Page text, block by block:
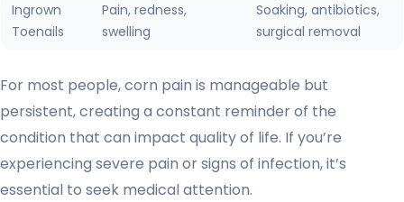
Ingrown
Toenails
Pain, redness,
swelling
Soaking, antibiotics,
surgical removal
For most people, corn pain is manageable but
persistent, creating a constant reminder of the
condition that can impact quality of life. If you’re
experiencing severe pain or signs of infection, it’s
essential to seek medical attention.